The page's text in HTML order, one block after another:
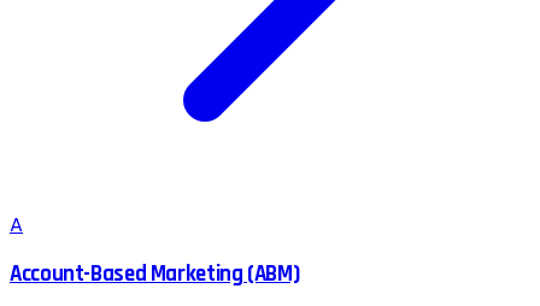
A
Account-Based Marketing (ABM)